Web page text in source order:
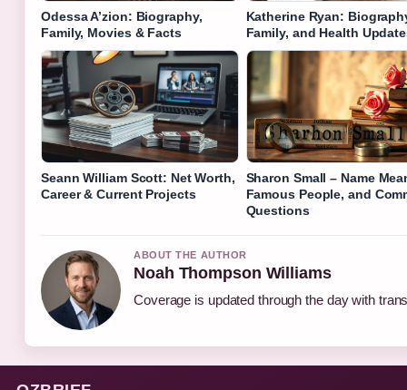
Odessa A’zion: Biography,
Family, Movies & Facts
Katherine Ryan:
Family, and Health
Seann William Scott: Net Worth,
Career & Current Projects
Sharon Small – Name
Famous People, and
Questions
ABOUT THE AUTHOR
Noah Thompson Williams
Coverage is updated through the day with